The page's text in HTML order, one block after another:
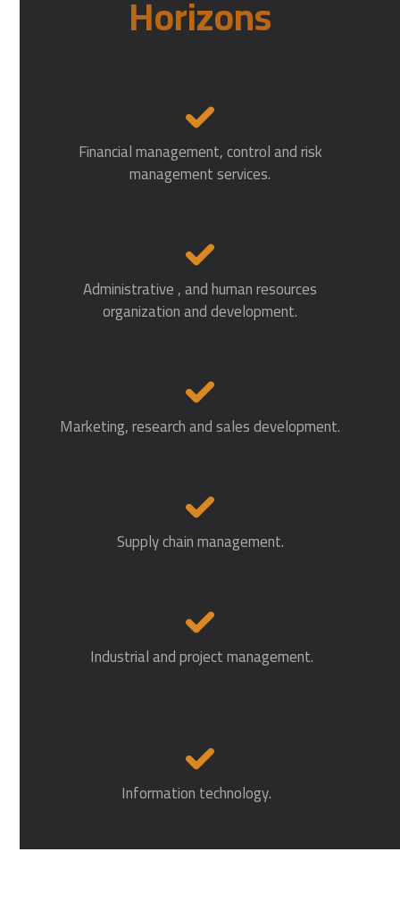
Horizons
Financial management, control and risk
management services.
Administrative , and human resources
organization and development.
Marketing, research and sales development.
Supply chain management.
Industrial and project management.
Information technology.